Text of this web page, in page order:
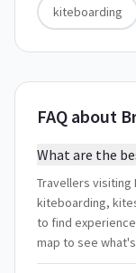
kiteboarding
FAQ about
What are the
Travellers visiting
kiteboarding,
to find
map to see